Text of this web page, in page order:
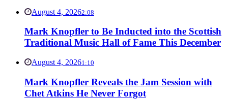
August 4, 20262:08
Mark Knopfler to Be Inducted into the Scottish
Traditional Music Hall of Fame This December
August 4, 20261:10
Mark Knopfler Reveals the Jam Session with
Chet Atkins He Never Forgot